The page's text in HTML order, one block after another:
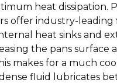
heat dissipation.
offer industry-leading
heat sinks and
the pans surface
makes for a much
fluid lubricates